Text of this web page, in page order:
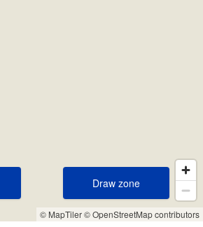
© MapTiler© OpenStreetMap contributors
Draw zone
Draw zone